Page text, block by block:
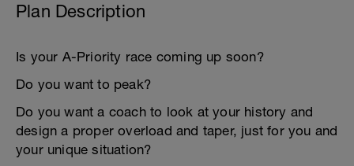
Plan Description
Is your A-Priority race coming up soon?
Do you want to peak?
Do you want a coach to look at your history and
design a proper overload and taper, just for you and
your unique situation?